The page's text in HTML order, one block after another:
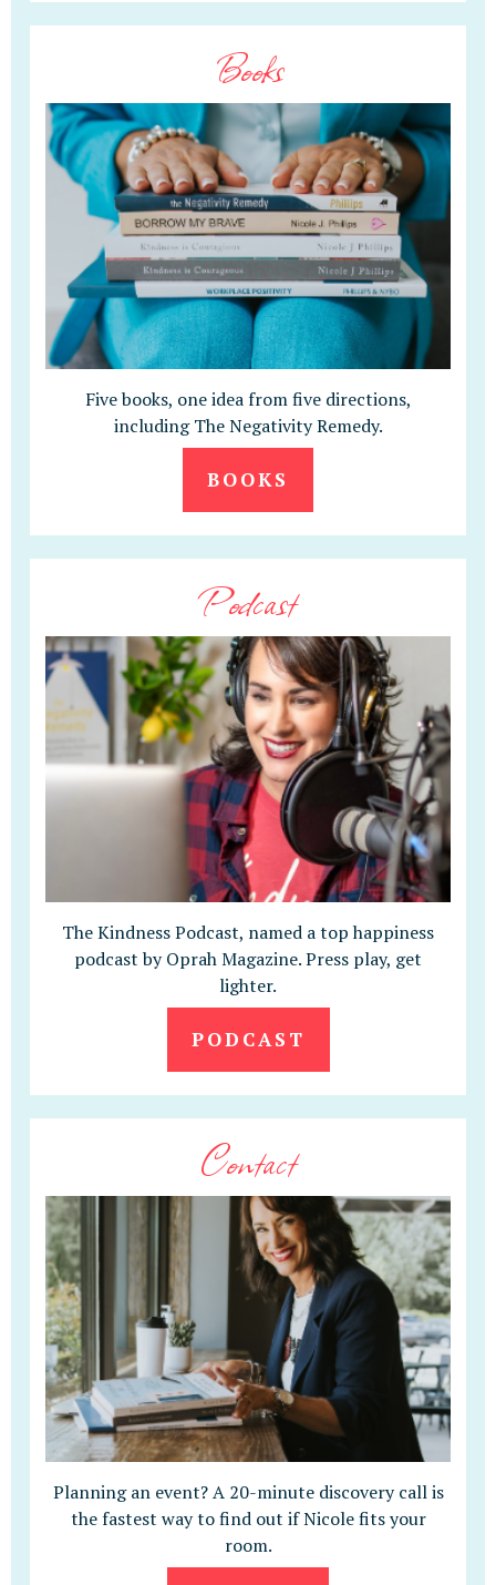
Books
Five books, one idea from five directions,
including The Negativity Remedy.
BOOKS
Podcast
The Kindness Podcast, named a top happiness
podcast by Oprah Magazine. Press play, get
lighter.
PODCAST
Contact
Planning an event? A 20-minute discovery call is
the fastest way to find out if Nicole fits your
room.